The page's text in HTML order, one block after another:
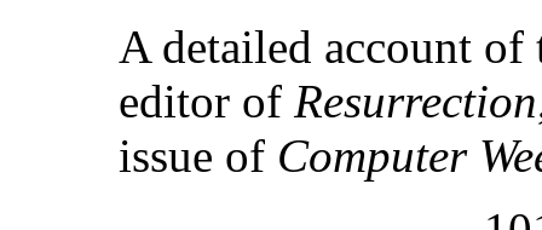
A detailed account
editor of Resurrection
issue of Computer